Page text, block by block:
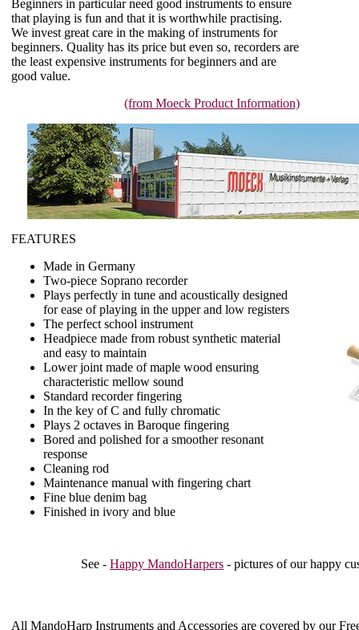
Beginners in particular need good instruments to ensure
that playing is fun and that it is worthwhile practising.
We invest great care in the making of instruments for
beginners. Quality has its price but even so, recorders are
the least expensive instruments for beginners and are
good value.
(from Moeck Product Information)
FEATURES
Made in Germany
Two-piece Soprano recorder
Plays perfectly in tune and acoustically designed
for ease of playing in the upper and low registers
The perfect school instrument
Headpiece made from robust synthetic material
and easy to maintain
Lower joint made of maple wood ensuring
characteristic mellow sound
Standard recorder fingering
In the key of C and fully chromatic
Plays 2 octaves in Baroque fingering
Bored and polished for a smoother resonant
response
Cleaning rod
Maintenance manual with fingering chart
Fine blue denim bag
Finished in ivory and blue
See - Happy MandoHarpers - pictures of our happy
All MandoHarp Instruments and Accessories are covered by our